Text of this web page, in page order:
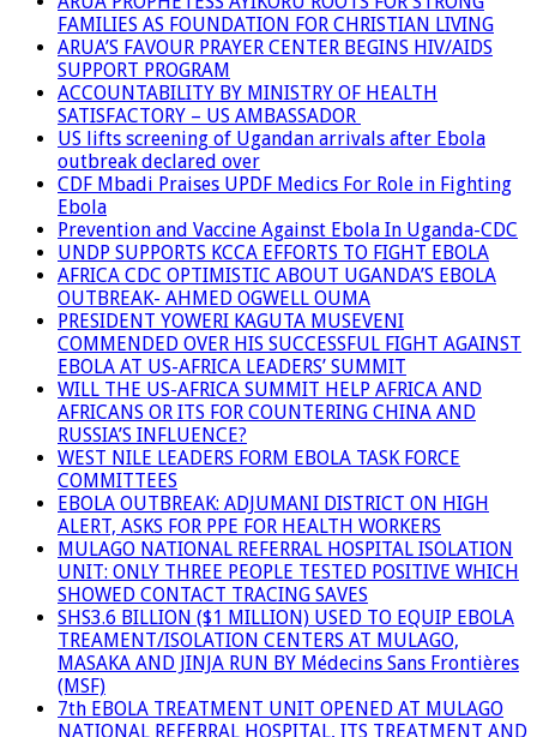
FAMILIES AS FOUNDATION FOR CHRISTIAN LIVING
ARUA’S FAVOUR PRAYER CENTER BEGINS HIV/AIDS
SUPPORT PROGRAM
ACCOUNTABILITY BY MINISTRY OF HEALTH
SATISFACTORY – US AMBASSADOR
US lifts screening of Ugandan arrivals after Ebola
outbreak declared over
CDF Mbadi Praises UPDF Medics For Role in Fighting
Ebola
Prevention and Vaccine Against Ebola In Uganda-CDC
UNDP SUPPORTS KCCA EFFORTS TO FIGHT EBOLA
AFRICA CDC OPTIMISTIC ABOUT UGANDA’S EBOLA
OUTBREAK- AHMED OGWELL OUMA
PRESIDENT YOWERI KAGUTA MUSEVENI
COMMENDED OVER HIS SUCCESSFUL FIGHT AGAINST
EBOLA AT US-AFRICA LEADERS’ SUMMIT
WILL THE US-AFRICA SUMMIT HELP AFRICA AND
AFRICANS OR ITS FOR COUNTERING CHINA AND
RUSSIA’S INFLUENCE?
WEST NILE LEADERS FORM EBOLA TASK FORCE
COMMITTEES
EBOLA OUTBREAK: ADJUMANI DISTRICT ON HIGH
ALERT, ASKS FOR PPE FOR HEALTH WORKERS
MULAGO NATIONAL REFERRAL HOSPITAL ISOLATION
UNIT: ONLY THREE PEOPLE TESTED POSITIVE WHICH
SHOWED CONTACT TRACING SAVES
SHS3.6 BILLION ($1 MILLION) USED TO EQUIP EBOLA
TREAMENT/ISOLATION CENTERS AT MULAGO,
MASAKA AND JINJA RUN BY Médecins Sans Frontières
(MSF)
7th EBOLA TREATMENT UNIT OPENED AT MULAGO
NATIONAL REFERRAL HOSPITAL, ITS TREATMENT AND